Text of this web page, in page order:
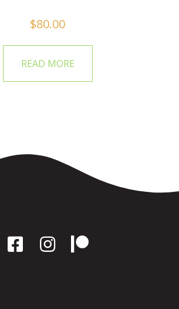
$80.00
READ MORE